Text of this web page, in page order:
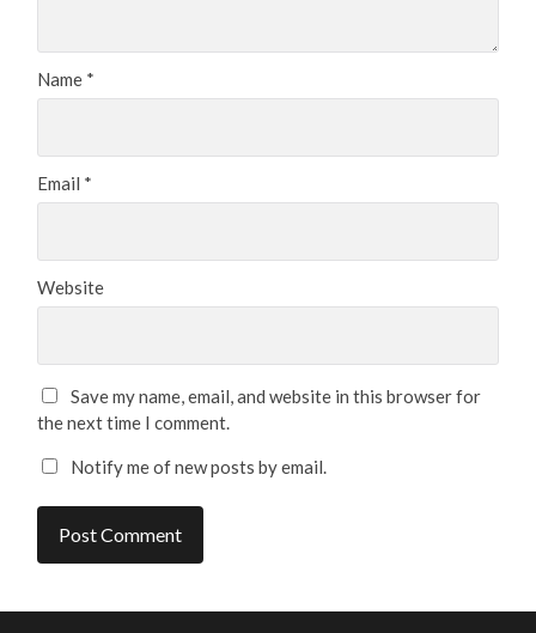
Name *
Email *
Website
Save my name, email, and website in this browser for
the next time I comment.
Notify me of new posts by email.